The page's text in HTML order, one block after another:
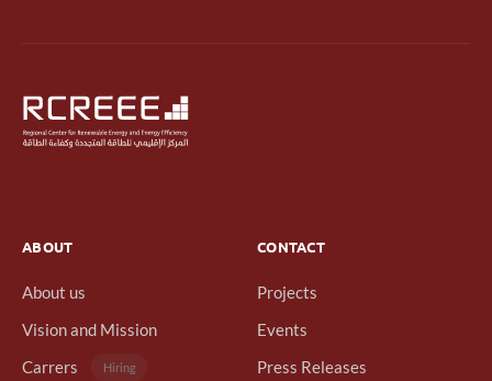
ABOUT
About us
Vision and Mission
Carrers
Hiring
CONTACT
Projects
Events
Press Releases